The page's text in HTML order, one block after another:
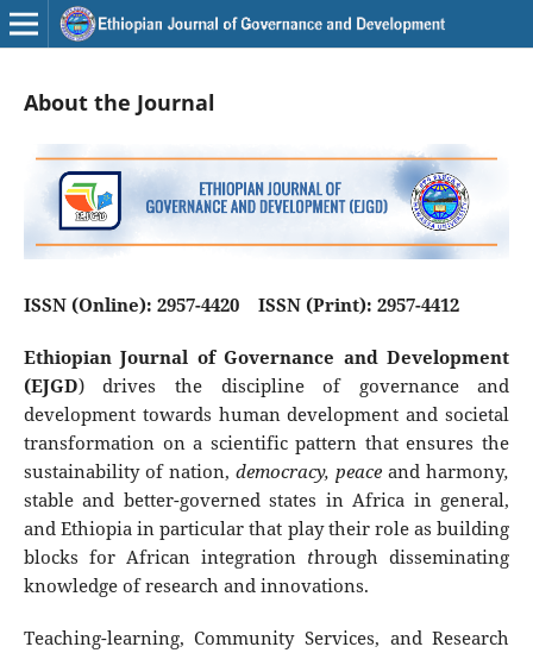
About the Journal
ISSN (Online): 2957-4420 ISSN (Print): 2957-4412
Ethiopian Journal of Governance and Development
(EJGD) drives the discipline of governance and
development towards human development and societal
transformation on a scientific pattern that ensures the
sustainability of nation, democracy, peaceand harmony,
stable and better-governed states in Africa in general,
and Ethiopia in particular that play their role as building
blocks for African integration through disseminating
knowledge of research and innovations.
Teaching-learning, Community Services, and Research